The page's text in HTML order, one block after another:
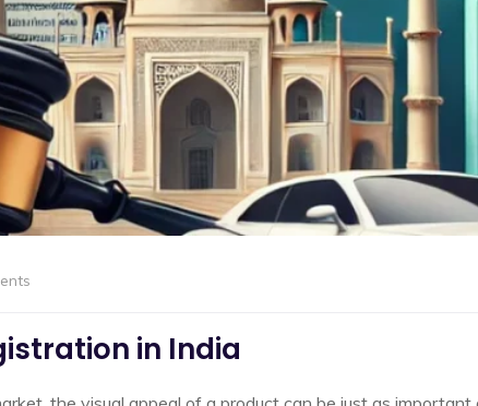
in India